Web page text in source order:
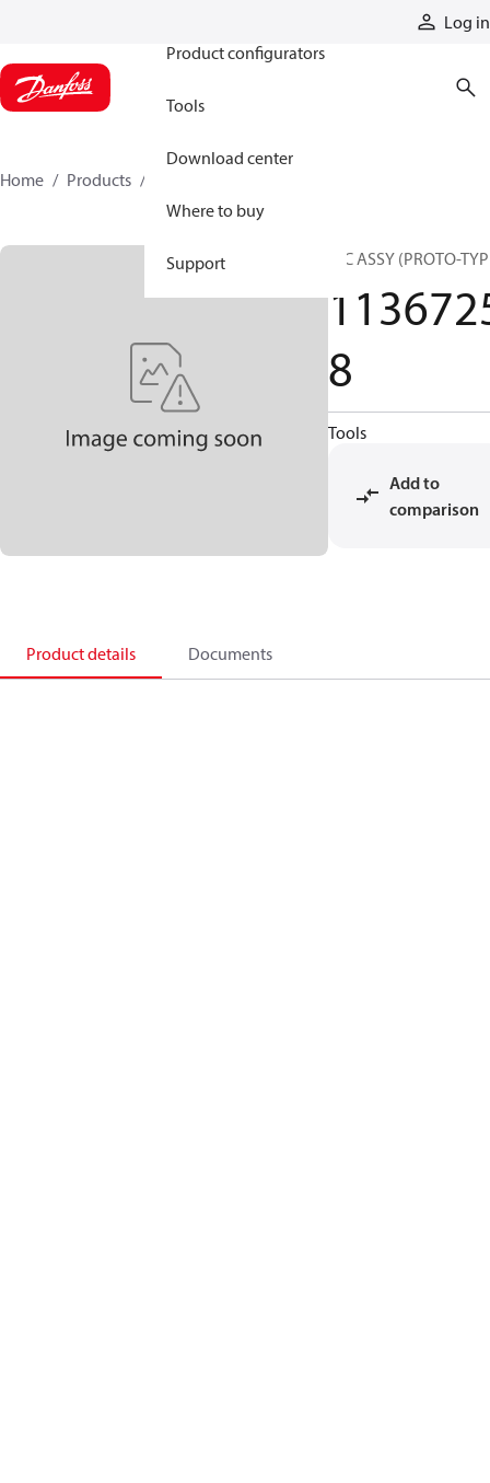
Log in
Product configurators
Tools
Download center
Where to buy
Support
Home Products
HIC ASSY (PROTO-
8
Tools
Add to
comparison
Product details Documents